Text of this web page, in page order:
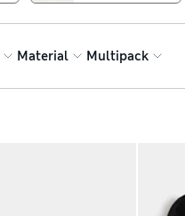
Material Multipack